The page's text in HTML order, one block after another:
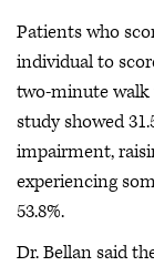
Patients who
individual to
two-minute
study showed
impairment,
experiencing
53.8%.
Dr. Bellan said